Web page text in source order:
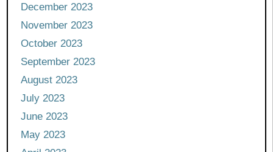
December 2023
November 2023
October 2023
September 2023
August 2023
July 2023
June 2023
May 2023